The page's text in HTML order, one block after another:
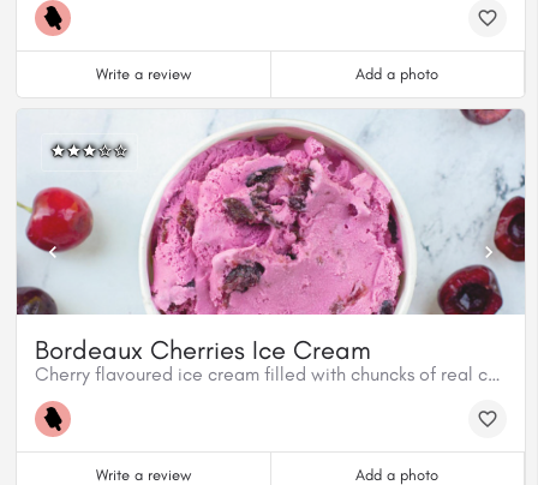
Write a review Add a photo
Bordeaux Cherries Ice Cream
Cherry flavoured ice cream filled with chuncks of real cherries.
Write a review Add a photo